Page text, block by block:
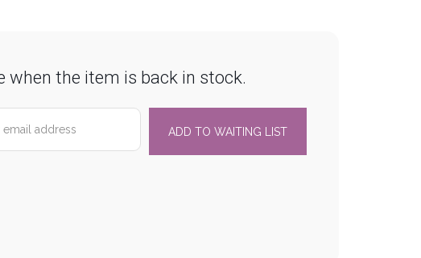
when the item is back in stock.